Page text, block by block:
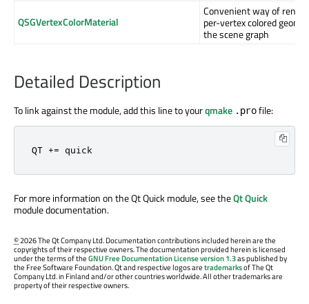
QSGVertexColorMaterial
Convenient way of
per-vertex colored
the scene graph
Detailed Description
To link against the module, add this line to yourqmake .profile:
QT += quick
For more information on the Qt Quick module, see theQt Quick
module documentation.
©2026 The Qt Company Ltd. Documentation contributions included herein are the
copyrights of their respective owners. The documentation provided herein is licensed
under the terms of theGNU Free Documentation License version 1.3as published by
the Free Software Foundation. Qt and respective logos aretrademarksof The Qt
Company Ltd. in Finland and/or other countries worldwide. All other trademarks are
property of their respective owners.